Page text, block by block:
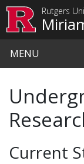
Rutgers
MENU
Current